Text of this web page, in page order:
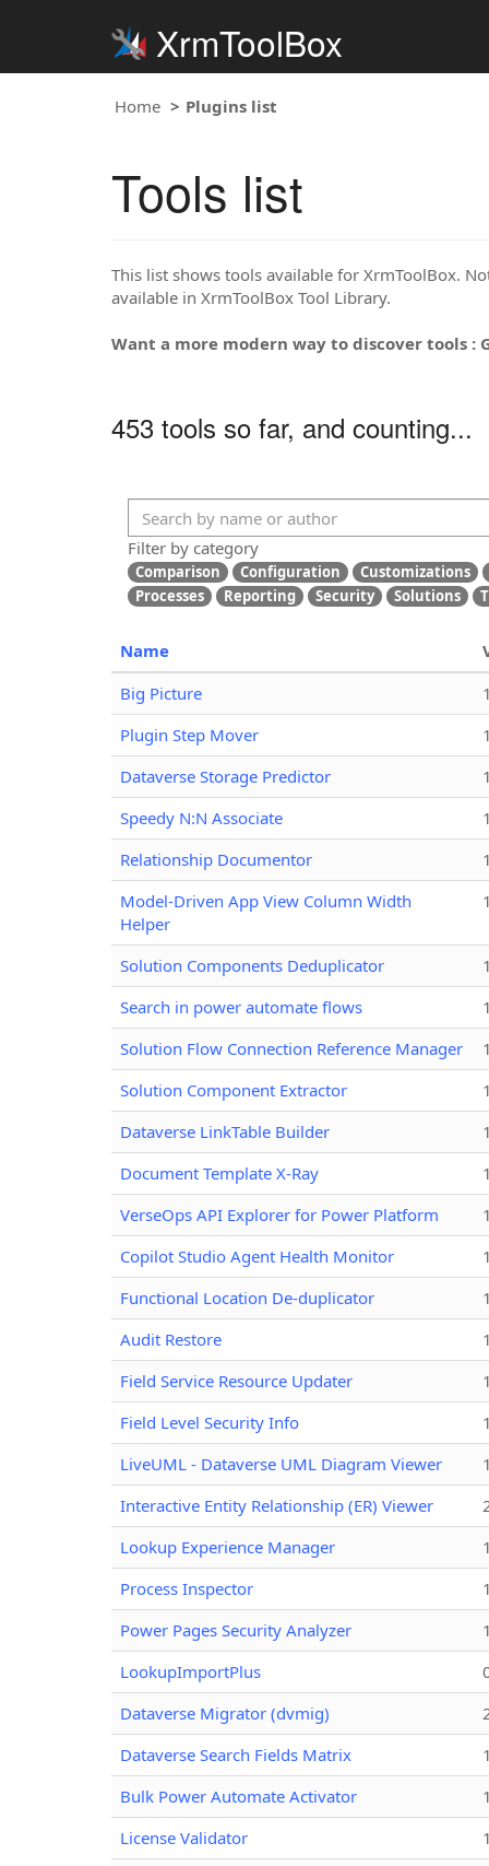
XrmToolBox
Home Plugins list
Tools list
This list shows tools available for XrmToolBox.
available in XrmToolBox Tool Library.
Want a more modern way to discover tools :
453 tools so far, and counting...
Filter by category
Comparison Configuration
Customizations
Processes
Reporting Security Solutions
Name
Big Picture
Plugin Step Mover
Dataverse Storage Predictor
Speedy N:N Associate
Relationship Documentor
Model-Driven App View Column Width
Helper
Solution Components Deduplicator
Search in power automate flows
Solution Flow Connection Reference Manager
Solution Component Extractor
Dataverse LinkTable Builder
Document Template X-Ray
VerseOps API Explorer for Power Platform
Copilot Studio Agent Health Monitor
Functional Location De-duplicator
Audit Restore
Field Service Resource Updater
Field Level Security Info
LiveUML - Dataverse UML Diagram Viewer
Interactive Entity Relationship (ER) Viewer
Lookup Experience Manager
Process Inspector
Power Pages Security Analyzer
LookupImportPlus
Dataverse Migrator (dvmig)
Dataverse Search Fields Matrix
Bulk Power Automate Activator
License Validator